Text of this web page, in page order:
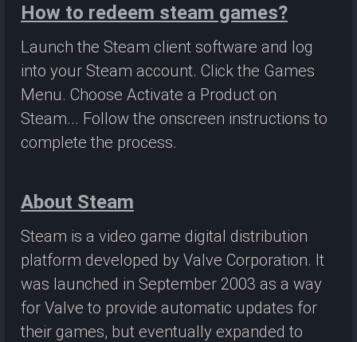
How to redeem steam games?
Launch the Steam client software and log
into your Steam account. Click the Games
Menu. Choose Activate a Product on
Steam... Follow the onscreen instructions to
complete the process.
About Steam
Steam is a video game digital distribution
platform developed by Valve Corporation. It
was launched in September 2003 as a way
for Valve to provide automatic updates for
their games, but eventually expanded to